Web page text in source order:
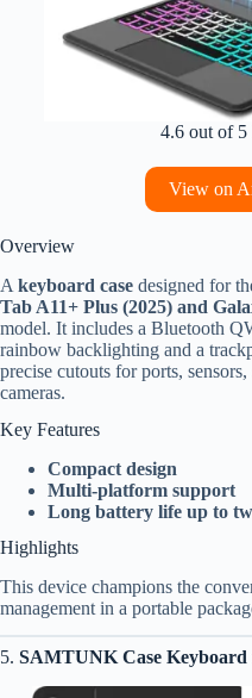
4.6 out of 5
View on
Overview
A keyboard case designed for
Tab A11+ Plus (2025) and
model. It includes a Bluetooth
rainbow backlighting and a
precise cutouts for ports,
cameras.
Key Features
Compact design
Multi-platform support
Long battery life up to
Highlights
This device champions the
management in a portable
5. SAMTUNK Case Keyboard